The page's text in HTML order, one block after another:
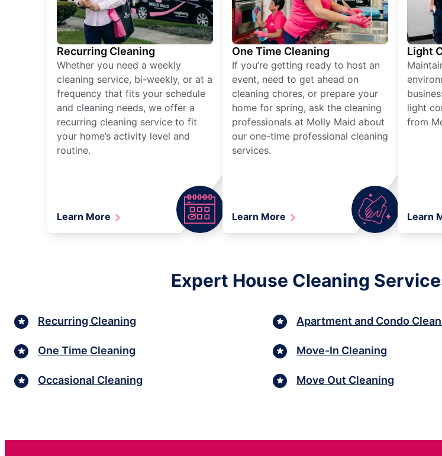
Recurring Cleaning
Whether you need a weekly
cleaning service, bi-weekly, or at a
frequency that fits your schedule
and cleaning needs, we offer a
recurring cleaning service to fit
your home’s activity level and
routine.
Learn More
One Time Cleaning
If you’re getting ready to host an
event, need to get ahead on
cleaning chores, or prepare your
home for spring, ask the cleaning
professionals at Molly Maid about
our one-time professional cleaning
services.
Learn More
Light
light
from
Learn
Expert House Cleaning
Recurring Cleaning
One Time Cleaning
Occasional Cleaning
Apartment and Condo
Move-In Cleaning
Move Out Cleaning